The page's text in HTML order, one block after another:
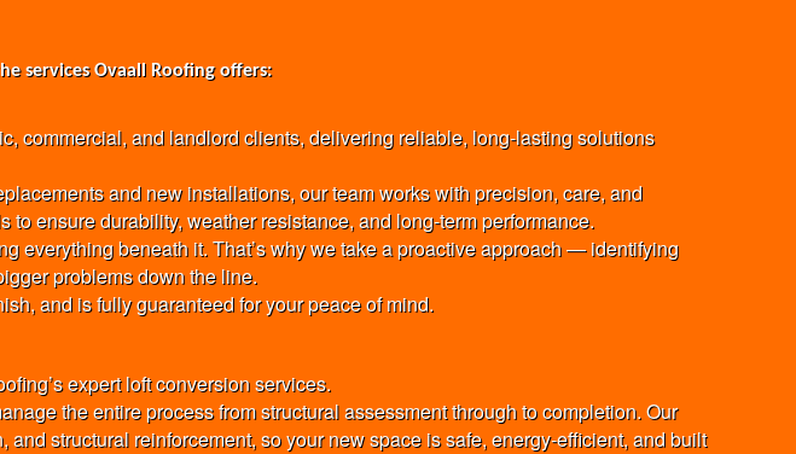
services Ovaall Roofing offers:
commercial, and landlord clients, delivering reliable, long-lasting solutions
and new installations, our team works with precision, care, and
ensure durability, weather resistance, and long-term performance.
everything beneath it. That’s why we take a proactive approach — identifying
problems down the line.
and is fully guaranteed for your peace of mind.
expert loft conversion services.
the entire process from structural assessment through to completion. Our
structural reinforcement, so your new space is safe, energy-efficient, and built